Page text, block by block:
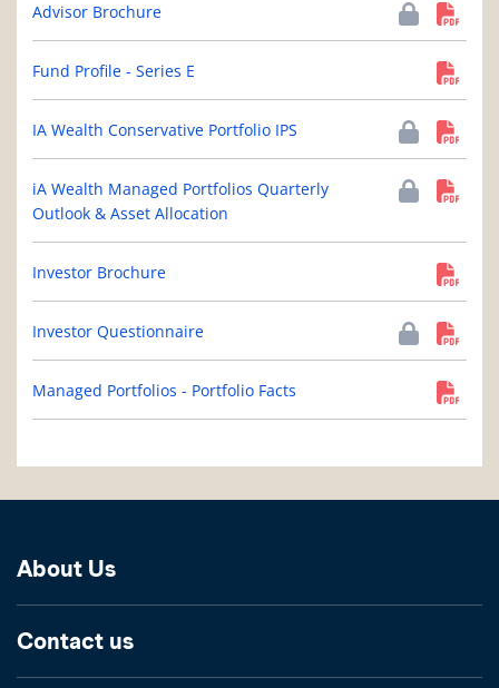
Advisor Brochure
Fund Profile - Series E
IA Wealth Conservative Portfolio IPS
iA Wealth Managed Portfolios Quarterly
Outlook & Asset Allocation
Investor Brochure
Investor Questionnaire
Managed Portfolios - Portfolio Facts
About Us
Contact us